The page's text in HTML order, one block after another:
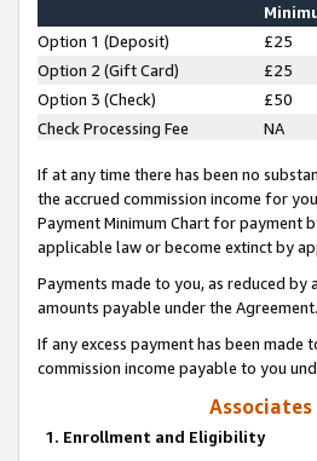
Option 1 (Deposit) £25
Option 2 (Gift Card)
£25
Option 3 (Check)
£50
Check Processing Fee
NA
If at any time there has been no
the accrued commission income for
Payment Minimum Chart for payment
applicable law or become extinct by
Payments made to you, as reduced
amounts payable under the Agreement.
If any excess payment has been
commission income payable to you
1. Enrollment and Eligibility